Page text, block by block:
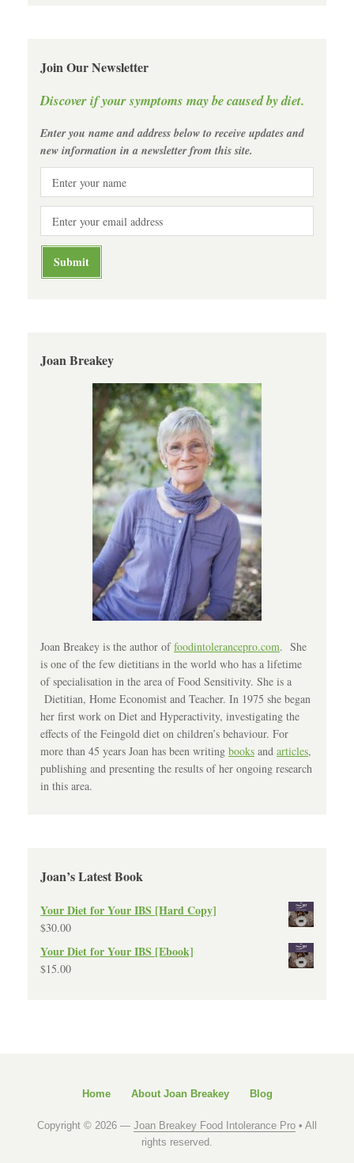
Join Our Newsletter
Discover if your symptoms may be caused by diet.
Enter you name and address below to receive updates and
new information in a newsletter from this site.
Joan Breakey
Joan Breakey is the author offoodintolerancepro.com. She
is one of the few dietitians in the world who has a lifetime
of specialisation in the area of Food Sensitivity. She is a
Dietitian, Home Economist and Teacher. In 1975 she began
her first work on Diet and Hyperactivity, investigating the
effects of the Feingold diet on children’s behaviour. For
more than 45 years Joan has been writing books and articles,
publishing and presenting the results of her ongoing research
in this area.
Joan’s Latest Book
Your Diet for Your IBS [Hard Copy]
$30.00
Your Diet for Your IBS [Ebook]
$15.00
Home About Joan Breakey Blog
Copyright © 2026 — Joan Breakey Food Intolerance Pro • All
rights reserved.